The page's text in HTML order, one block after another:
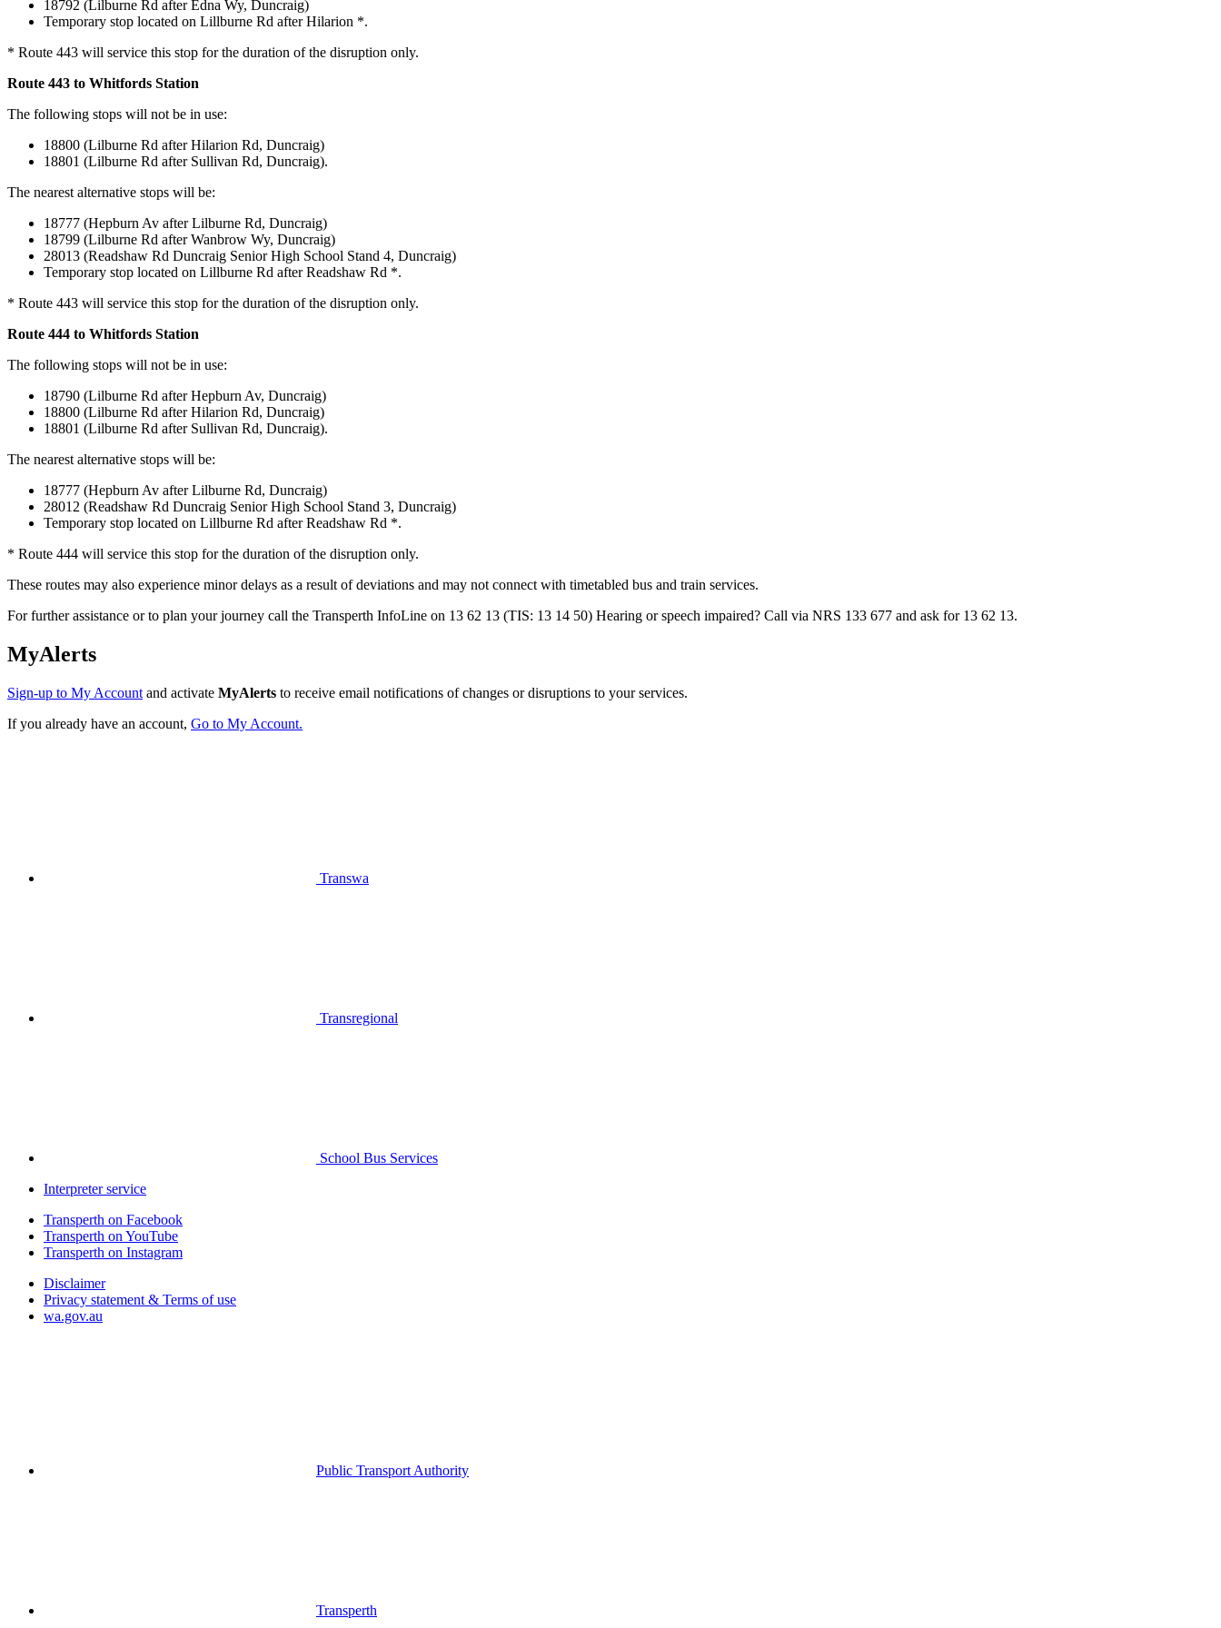
18792 (Lilburne Rd after Edna Wy, Duncraig)
Temporary stop located on Lillburne Rd after Hilarion *.
* Route 443 will service this stop for the duration of the disruption only.
Route 443 to Whitfords Station
The following stops will not be in use:
18800 (Lilburne Rd after Hilarion Rd, Duncraig)
18801 (Lilburne Rd after Sullivan Rd, Duncraig).
The nearest alternative stops will be:
18777 (Hepburn Av after Lilburne Rd, Duncraig)
18799 (Lilburne Rd after Wanbrow Wy, Duncraig)
28013 (Readshaw Rd Duncraig Senior High School Stand 4, Duncraig)
Temporary stop located on Lillburne Rd after Readshaw Rd *.
* Route 443 will service this stop for the duration of the disruption only.
Route 444 to Whitfords Station
The following stops will not be in use:
18790 (Lilburne Rd after Hepburn Av, Duncraig)
18800 (Lilburne Rd after Hilarion Rd, Duncraig)
18801 (Lilburne Rd after Sullivan Rd, Duncraig).
The nearest alternative stops will be:
18777 (Hepburn Av after Lilburne Rd, Duncraig)
28012 (Readshaw Rd Duncraig Senior High School Stand 3, Duncraig)
Temporary stop located on Lillburne Rd after Readshaw Rd *.
* Route 444 will service this stop for the duration of the disruption only.
These routes may also experience minor delays as a result of deviations and may not connect with timetabled bus and train services.
For further assistance or to plan your journey call the Transperth InfoLine on 13 62 13 (TIS: 13 14 50) Hearing or speech impaired? Call via NRS 133 677 and ask for 13 62 13.
MyAlerts
Sign-up to My Account and activate MyAlerts to receive email notifications of changes or disruptions to your services.
If you already have an account, Go to My Account.
Transwa
Transregional
School Bus Services
Interpreter service
Transperth on Facebook
Transperth on YouTube
Transperth on Instagram
Disclaimer
Privacy statement & Terms of use
wa.gov.au
Public Transport Authority
Transperth